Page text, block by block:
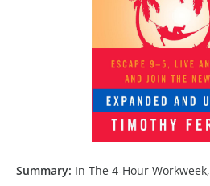
Summary: In The 4-Hour Workweek,